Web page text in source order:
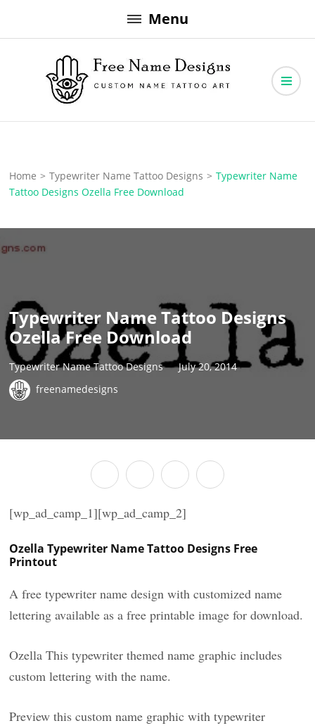
to
Menu
Free Name Designs
Home > Typewriter Name Tattoo Designs > Typewriter Name
Tattoo Designs Ozella Free Download
Typewriter Name Tattoo Designs
Ozella Free Download
Typewriter Name Tattoo Designs
July 20, 2014
freenamedesigns
[wp_ad_camp_1][wp_ad_camp_2]
Ozella Typewriter Name Tattoo Designs Free
Printout
A free typewriter name design with customized name
lettering available as a free printable image for download.
Ozella This typewriter themed name graphic includes
custom lettering with the name.
Preview this custom name graphic with typewriter